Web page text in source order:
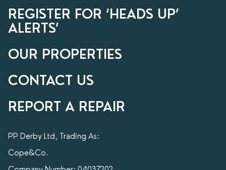
REGISTER FOR ‘HEADS UP’
ALERTS’
OUR PROPERTIES
CONTACT US
REPORT A REPAIR
PP Derby Ltd, Trading As:
Cope&Co.